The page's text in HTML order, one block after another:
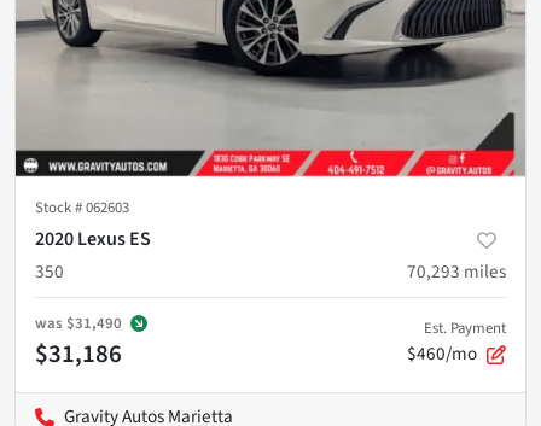
Stock #062603
2020 Lexus ES
350
70,293 miles
was $31,490
$31,186
Est. Payment
$460/mo
Gravity Autos Marietta